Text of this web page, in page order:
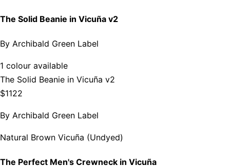
The Solid Beanie in Vicuña v2
By Archibald Green Label
1 colour available
The Solid Beanie in Vicuña v2
$1122
By Archibald Green Label
Natural Brown Vicuña (Undyed)
The Perfect Men's Crewneck in Vicuña